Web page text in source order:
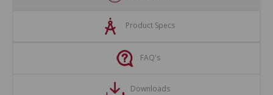
Product Specs
FAQ's
Downloads